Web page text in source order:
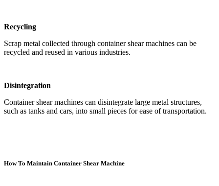
Recycling
Scrap metal collected through container shear machines can be
recycled and reused in various industries.
Disintegration
Container shear machines can disintegrate large metal structures,
such as tanks and cars, into small pieces for ease of transportation.
How To Maintain Container Shear Machine